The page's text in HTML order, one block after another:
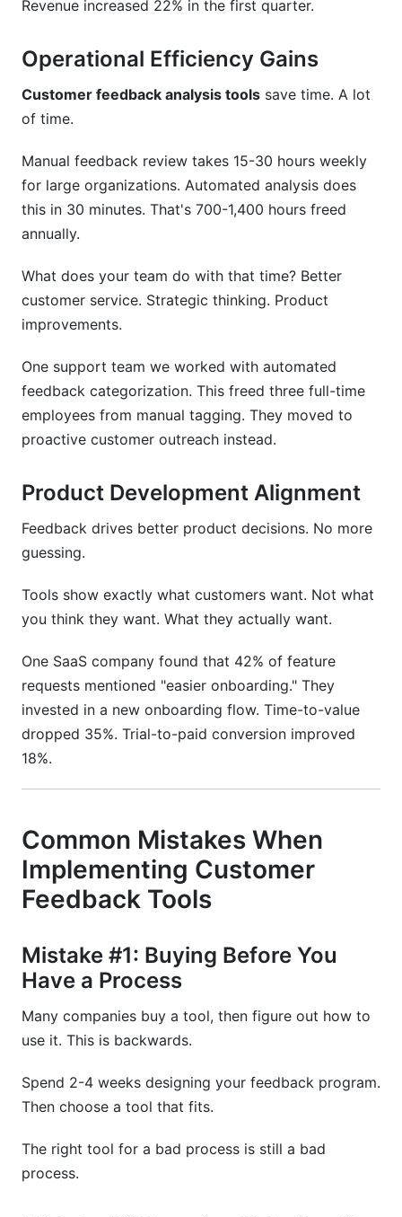
Revenue increased 22% in the first quarter.
Operational Efficiency Gains
Customer feedback analysis tools save time. A lot
of time.
Manual feedback review takes 15-30 hours weekly
for large organizations. Automated analysis does
this in 30 minutes. That's 700-1,400 hours freed
annually.
What does your team do with that time? Better
customer service. Strategic thinking. Product
improvements.
One support team we worked with automated
feedback categorization. This freed three full-time
employees from manual tagging. They moved to
proactive customer outreach instead.
Product Development Alignment
Feedback drives better product decisions. No more
guessing.
Tools show exactly what customers want. Not what
you think they want. What they actually want.
One SaaS company found that 42% of feature
requests mentioned "easier onboarding." They
invested in a new onboarding flow. Time-to-value
dropped 35%. Trial-to-paid conversion improved
18%.
Common Mistakes When
Implementing Customer
Feedback Tools
Mistake #1: Buying Before You
Have a Process
Many companies buy a tool, then figure out how to
use it. This is backwards.
Spend 2-4 weeks designing your feedback program.
Then choose a tool that fits.
The right tool for a bad process is still a bad
process.